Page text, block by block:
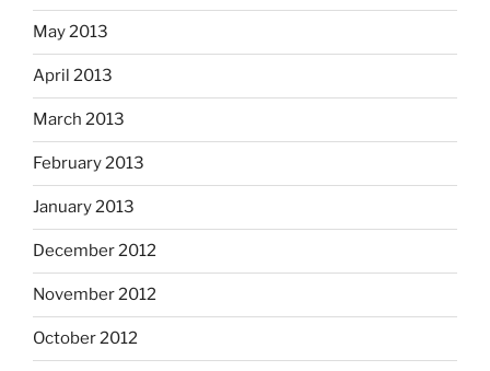
May 2013
April 2013
March 2013
February 2013
January 2013
December 2012
November 2012
October 2012